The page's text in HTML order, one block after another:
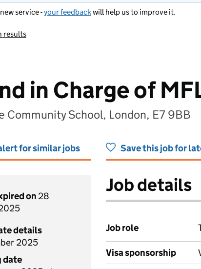
service -your feedbackwill help us to improve it.
results
in Charge of
Community School, London, E7 9BB
for similar jobs Save this job for
on 28
details
2025
date
Job details
Job role
Visa sponsorship